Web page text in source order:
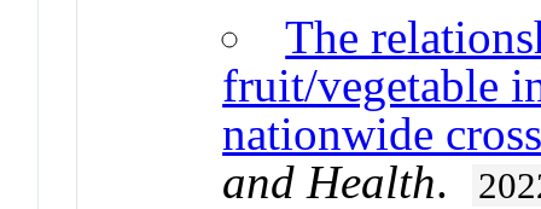
The
fruit/vegetable
nationwide
and Health.